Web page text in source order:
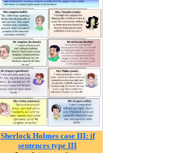
Sherlock Holmes case III: if
sentences type III